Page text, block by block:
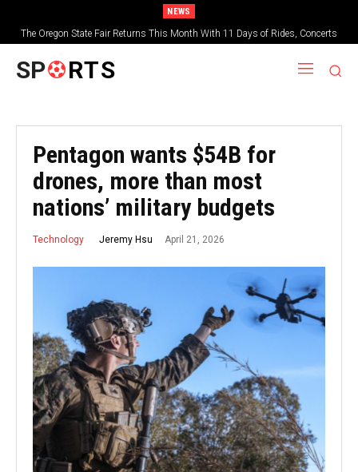
NEWS
The Oregon State Fair Returns This Month With 11 Days of Rides, Concerts
and Deep-Fried Everything
SP RTS
Pentagon wants $54B for
drones, more than most
nations’ military budgets
Technology Jeremy Hsu April 21, 2026